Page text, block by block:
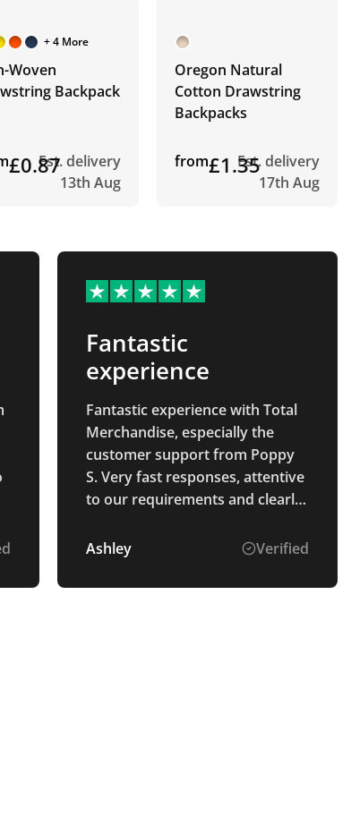
+ 4 More
Woven
Backpack
£0.87Est. delivery
13th Aug
Oregon Natural
Cotton Drawstring
Backpacks
from£1.35Est. delivery
17th Aug
Fantastic
experience
Fantastic experience with Total
Merchandise, especially the
customer support from Poppy
S. Very fast responses, attentive
to our requirements and clearly
goods were perfectly as
schedule. Thank you.
Ashley Verified